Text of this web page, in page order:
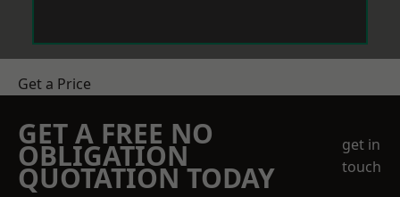
Get a Price
GET A FREE NO
OBLIGATION
QUOTATION TODAY
get in
touch